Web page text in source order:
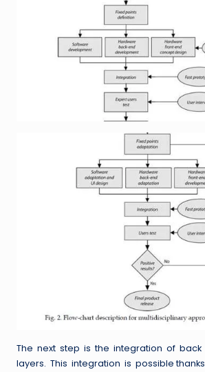
The next step is the integration of
layers. This integration is possible